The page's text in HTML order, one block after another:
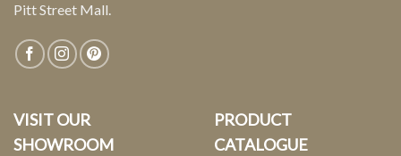
Pitt Street Mall.
VISIT OUR
SHOWROOM
PRODUCT
CATALOGUE